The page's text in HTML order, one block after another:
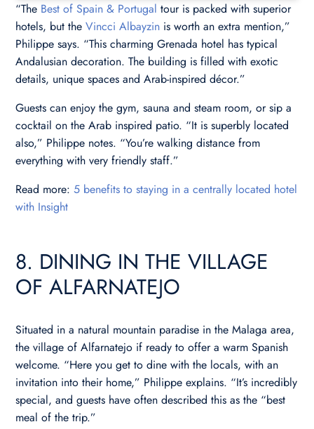
“The Best of Spain & Portugal tour is packed with superior
hotels, but theVincci Albayzin is worth an extra mention,”
Philippe says. “This charming Grenada hotel has typical
Andalusian decoration. The building is filled with exotic
details, unique spaces and Arab-inspired décor.”
Guests can enjoy the gym, sauna and steam room, or sip a
cocktail on the Arab inspired patio. “It is superbly located
also,” Philippe notes. “You’re walking distance from
everything with very friendly staff.”
Read more:5 benefits to staying in a centrally located hotel
with Insight
8. DINING IN THE VILLAGE
OF ALFARNATEJO
Situated in a natural mountain paradise in the Malaga area,
the village of Alfarnatejo if ready to offer a warm Spanish
welcome. “Here you get to dine with the locals, with an
invitation into their home,” Philippe explains. “It’s incredibly
special, and guests have often described this as the “best
meal of the trip.”